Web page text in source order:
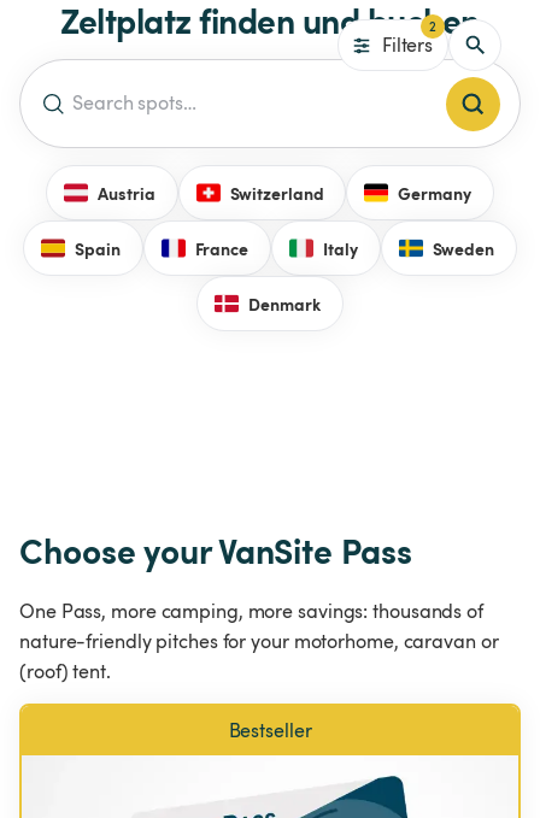
Zeltplatz finden und buchen
Austria Switzerland Germany
Spain France Italy Sweden
Denmark
Filters
2
Choose your VanSite Pass
One Pass, more camping, more savings: thousands of
nature-friendly pitches for your motorhome, caravan or
(roof) tent.
Bestseller